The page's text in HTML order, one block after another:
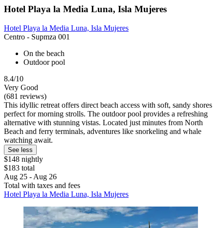
Hotel Playa la Media Luna, Isla Mujeres
Hotel Playa la Media Luna, Isla Mujeres
Centro - Supmza 001
On the beach
Outdoor pool
8.4/10
Very Good
(681 reviews)
This idyllic retreat offers direct beach access with soft, sandy shores
perfect for morning strolls. The outdoor pool provides a refreshing
alternative with stunning vistas. Located just minutes from North
Beach and ferry terminals, adventures like snorkeling and whale
watching await.
See less
$148 nightly
$183 total
Aug 25 - Aug 26
Total with taxes and fees
Hotel Playa la Media Luna, Isla Mujeres